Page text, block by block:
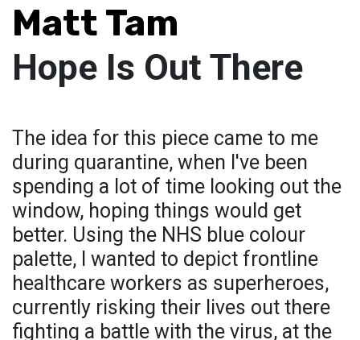
Matt Tam
Hope Is Out There
The idea for this piece came to me
during quarantine, when I've been
spending a lot of time looking out the
window, hoping things would get
better. Using the NHS blue colour
palette, I wanted to depict frontline
healthcare workers as superheroes,
currently risking their lives out there
fighting a battle with the virus, at the